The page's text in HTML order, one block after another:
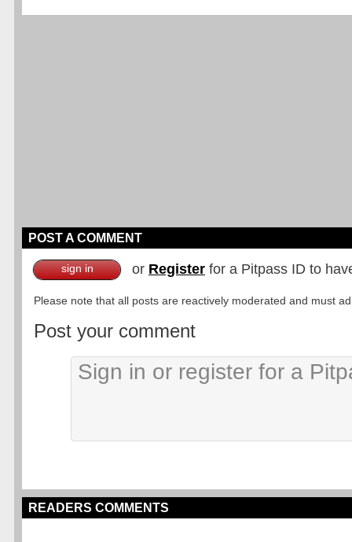
POST A COMMENT
sign in or Register for a Pitpass ID to
Please note that all posts are reactively moderated and must
Post your comment
READERS COMMENTS